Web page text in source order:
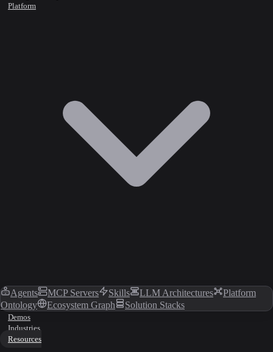
Platform
Agents MCP Servers Skills LLM Architectures
Platform
Ontology
Ecosystem Graph Solution Stacks
Demos
Industries
Resources